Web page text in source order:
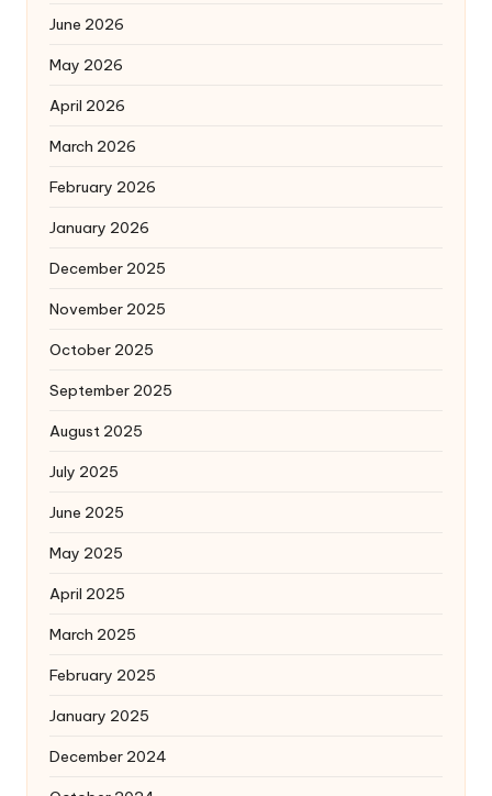
June 2026
May 2026
April 2026
March 2026
February 2026
January 2026
December 2025
November 2025
October 2025
September 2025
August 2025
July 2025
June 2025
May 2025
April 2025
March 2025
February 2025
January 2025
December 2024